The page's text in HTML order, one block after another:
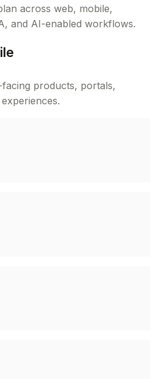
across web, mobile,
and AI-enabled workflows.
products, portals,